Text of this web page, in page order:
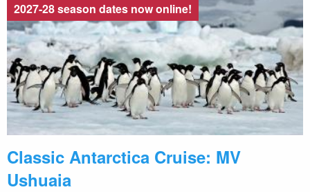
2027-28 season dates now online!
Classic Antarctica Cruise: MV
Ushuaia